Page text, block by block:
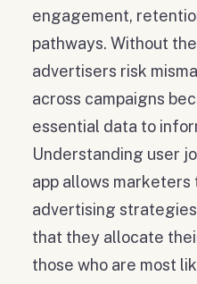
engagement,
pathways. Without
advertisers risk
across campaigns
essential data to
Understanding user
app allows marketers
advertising
that they allocate
those who are most